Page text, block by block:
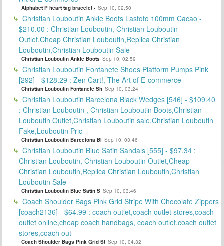
Alphabet P heart tag bracelet - Sep 10, 02:50
Christian Louboutin Ankle Boots Lastoto 100mm Cacao -
$210.00 : Christian Louboutin, Christian Louboutin
Outlet,Cheap Christian Louboutin,Replica Christian
Louboutin,Christian Louboutin Sale
Christian Louboutin Ankle Boots Sep 10, 02:59
Christian Louboutin Fontanete Shoes Platform Pumps Pink
[292] - $128.29 : Zen Cart!, The Art of E-commerce
Christian Louboutin Fontanete Sh Sep 10, 03:24
Christian Louboutin Barcelona Black Wedges [546] - $109.40
: Christian Louboutin , Christian Louboutin Boots,Christian
Louboutin Outlet,Christian Louboutin sale,Christian Louboutin
Fake,Louboutin Pric
Christian Louboutin Barcelona Bl Sep 10, 03:46
Christian Louboutin Blue Satin Sandals [555] - $97.34 :
Christian Louboutin, Christian Louboutin Outlet,Cheap
Christian Louboutin,Replica Christian Louboutin,Christian
Louboutin Sale
Christian Louboutin Blue Satin S Sep 10, 03:46
Coach Shoulder Bags Pink Grid Stripe With Chocolate Zippers
[coach2136] - $64.99 : coach outlet,coach outlet stores,coach
outlet online,cheap coach handbags, coach outlet,coach outlet
stores,coach out
Coach Shoulder Bags Pink Grid St Sep 10, 04:32